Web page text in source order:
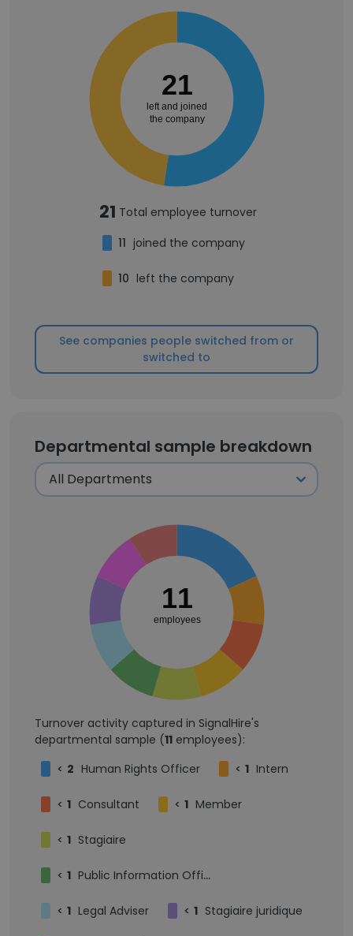
21
left and joined
the company
21 Total employee turnover
11 joined the company
10 left the company
See companies people switched from or
switched to
Departmental sample breakdown
11
employees
Turnover activity captured in SignalHire's
departmental sample (11 employees):
< 2 Human Rights Officer < 1 Intern
< 1 Consultant < 1 Member
< 1 Stagiaire
< 1 Public Information Officer
< 1 Legal Adviser < 1 Stagiaire juridique